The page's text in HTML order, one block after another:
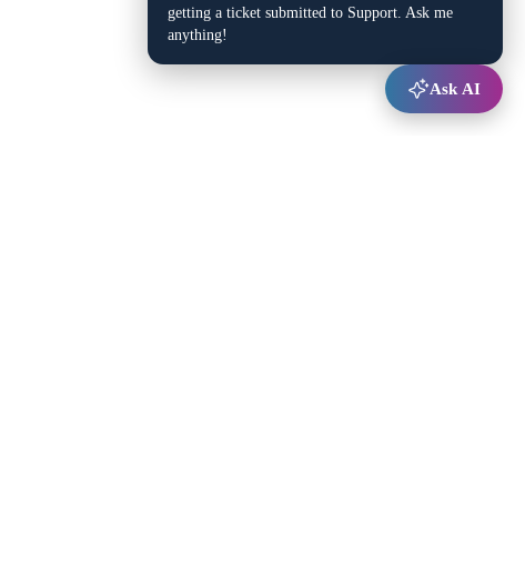
getting a ticket submitted to Support. Ask me
anything!
Ask AI